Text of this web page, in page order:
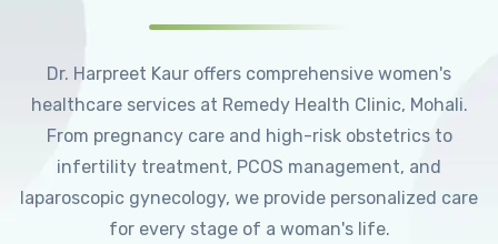
Dr. Harpreet Kaur offers comprehensive women's
healthcare services at Remedy Health Clinic, Mohali.
From pregnancy care and high-risk obstetrics to
infertility treatment, PCOS management, and
laparoscopic gynecology, we provide personalized care
for every stage of a woman's life.